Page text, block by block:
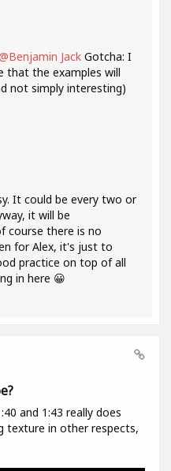
Jack Gotcha: I
that the examples will
not simply interesting)
It could be every two or
it will be
course there is no
for Alex, it's just to
practice on top of all
in here 😀
and 1:43 really does
texture in other respects,